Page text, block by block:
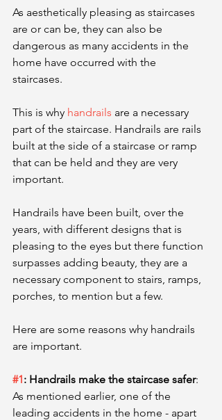
As aesthetically pleasing as staircases
are or can be, they can also be
dangerous as many accidents in the
home have occurred with the
staircases.
This is why handrails are a necessary
part of the staircase. Handrails are rails
built at the side of a staircase or ramp
that can be held and they are very
important.
Handrails have been built, over the
years, with different designs that is
pleasing to the eyes but there function
surpasses adding beauty, they are a
necessary component to stairs, ramps,
porches, to mention but a few.
Here are some reasons why handrails
are important.
#1: Handrails make the staircase safer:
As mentioned earlier, one of the
leading accidents in the home - apart